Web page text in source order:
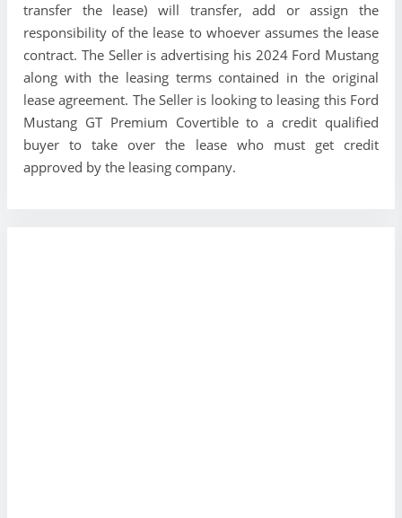
transfer the lease) will transfer, add or assign the
responsibility of the lease to whoever assumes the lease
contract. The Seller is advertising his 2024 Ford Mustang
along with the leasing terms contained in the original
lease agreement. The Seller is looking to leasing this Ford
Mustang GT Premium Covertible to a credit qualified
buyer to take over the lease who must get credit
approved by the leasing company.